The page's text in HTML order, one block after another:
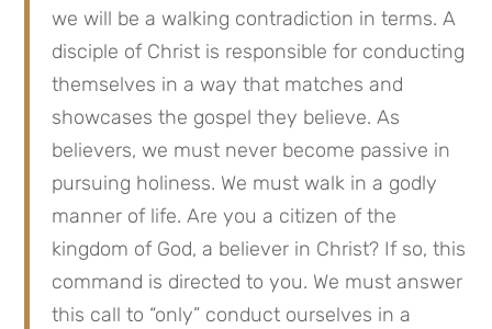
we will be a walking contradiction in terms. A
disciple of Christ is responsible for conducting
themselves in a way that matches and
showcases the gospel they believe. As
believers, we must never become passive in
pursuing holiness. We must walk in a godly
manner of life. Are you a citizen of the
kingdom of God, a believer in Christ? If so, this
command is directed to you. We must answer
this call to “only” conduct ourselves in a